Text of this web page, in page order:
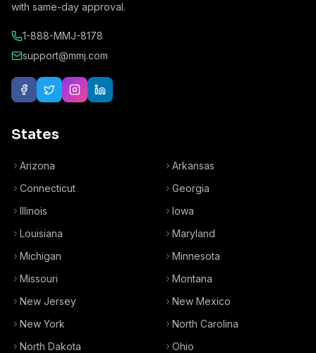
with same-day approval.
1-888-MMJ-8178
support@mmj.com
States
Arizona
Arkansas
Connecticut
Georgia
Illinois
Iowa
Louisiana
Maryland
Michigan
Minnesota
Missouri
Montana
New Jersey
New Mexico
New York
North Carolina
North Dakota
Ohio